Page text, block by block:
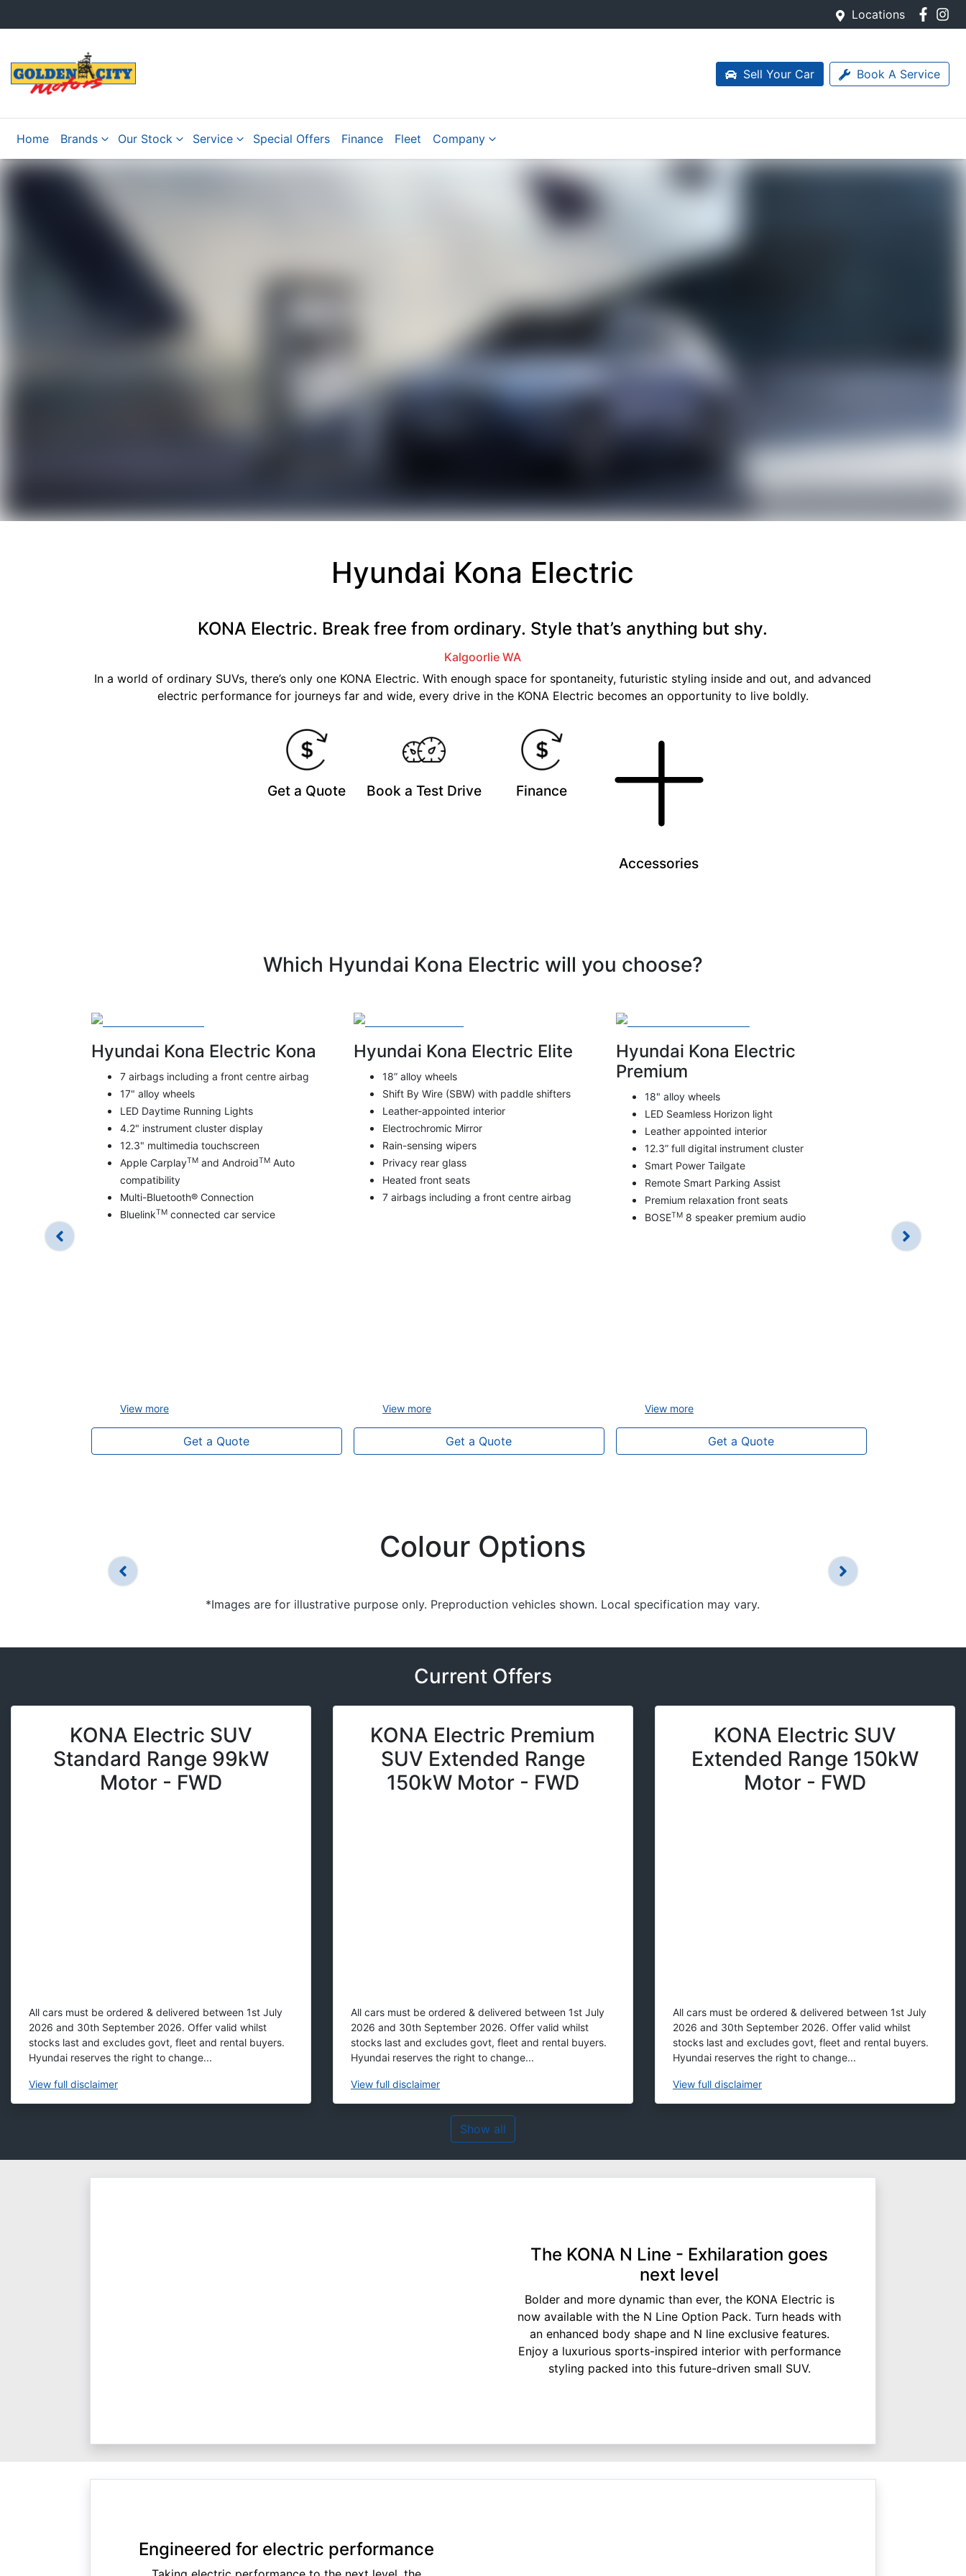
Locations
Sell Your Car Book A Service
Home Brands Our Stock Service Special Offers Finance Fleet Company
Hyundai Kona Electric
KONA Electric. Break free from ordinary. Style that’s anything but shy.
Kalgoorlie WA
In a world of ordinary SUVs, there’s only one KONA Electric. With enough space for spontaneity, futuristic styling inside and out, and advanced
electric performance for journeys far and wide, every drive in the KONA Electric becomes an opportunity to live boldly.
Get a Quote Book a Test Drive Finance
Accessories
Which Hyundai Kona Electric will you choose?
Hyundai Kona Electric Kona
7 airbags including a front centre airbag
17" alloy wheels
LED Daytime Running Lights
4.2" instrument cluster display
12.3" multimedia touchscreen
Apple CarplayTM and AndroidTM Auto
compatibility
Multi-Bluetooth® Connection
BluelinkTM connected car service
View more
Get a Quote
Hyundai Kona Electric Elite
18” alloy wheels
Shift By Wire (SBW) with paddle shifters
Leather-appointed interior
Electrochromic Mirror
Rain-sensing wipers
Privacy rear glass
Heated front seats
7 airbags including a front centre airbag
View more
Get a Quote
Hyundai Kona Electric
Premium
18" alloy wheels
LED Seamless Horizon light
Leather appointed interior
12.3” full digital instrument cluster
Smart Power Tailgate
Remote Smart Parking Assist
Premium relaxation front seats
BOSETM8 speaker premium audio
View more
Get a Quote
FWD
7 airbags
Colour Options
*Images are for illustrative purpose only. Preproduction vehicles shown. Local specification may vary.
Current Offers
KONA Electric SUV
Standard Range 99kW
Motor - FWD
All cars must be ordered & delivered between 1st July
2026 and 30th September 2026. Offer valid whilst
stocks last and excludes govt, fleet and rental buyers.
Hyundai reserves the right to change...
Viewfull disclaimer
KONA Electric Premium
SUV Extended Range
150kW Motor - FWD
All cars must be ordered & delivered between 1st July
2026 and 30th September 2026. Offer valid whilst
stocks last and excludes govt, fleet and rental buyers.
Hyundai reserves the right to change...
View full disclaimer
KONA Electric SUV
Extended Range 150kW
Motor - FWD
All cars must be ordered & delivered between 1st July
2026 and 30th September 2026. Offer valid whilst
stocks last and excludes govt, fleet and rental buyers.
Hyundai reserves the right to change...
View full disclaimer
Show all
The KONA N Line - Exhilaration goes
next level
Bolder and more dynamic than ever, the KONA Electric is
now available with the N Line Option Pack. Turn heads with
an enhanced body shape and N line exclusive features.
Enjoy a luxurious sports-inspired interior with performance
styling packed into this future-driven small SUV.
Engineered for electric performance